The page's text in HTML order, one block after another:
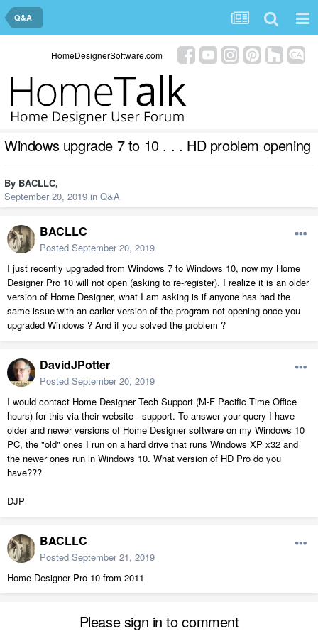
Q&A
HomeDesignerSoftware.com
Windows upgrade 7 to 10 . . . HD problem opening
By BACLLC,
September 20, 2019 in Q&A
BACLLC
Posted September 20, 2019
I just recently upgraded from Windows 7 to Windows 10, now my Home
Designer Pro 10 will not open (asking to re-register). I realize it is an older
version of Home Designer, what I am asking is if anyone has had the
same issue with an earlier version of the program not opening once you
upgraded Windows ? And if you solved the problem ?
DavidJPotter
Posted September 20, 2019
I would contact Home Designer Tech Support (M-F Pacific Time Office
hours) for this via their website - support. To answer your query I have
older and newer versions of Home Designer software on my Windows 10
PC, the "old" ones I run on a hard drive that runs Windows XP x32 and
the newer ones run in Windows 10. What version of HD Pro do you
have???
DJP
BACLLC
Posted September 21, 2019
Home Designer Pro 10 from 2011
Please sign in to comment